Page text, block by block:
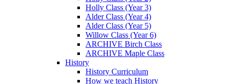
Holly Class (Year 3)
Alder Class (Year 4)
Alder Class (Year 5)
Willow Class (Year 6)
ARCHIVE Birch Class
ARCHIVE Maple Class
History
History Curriculum
How we teach History